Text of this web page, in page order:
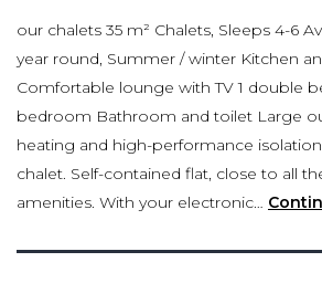
our chalets 35 m² Chalets, Sleeps 4-6
year round, Summer / winter Kitchen
Comfortable lounge with TV 1 double
bedroom Bathroom and toilet Large
heating and high-performance
chalet. Self-contained flat, close to all
amenities. With your electronic…